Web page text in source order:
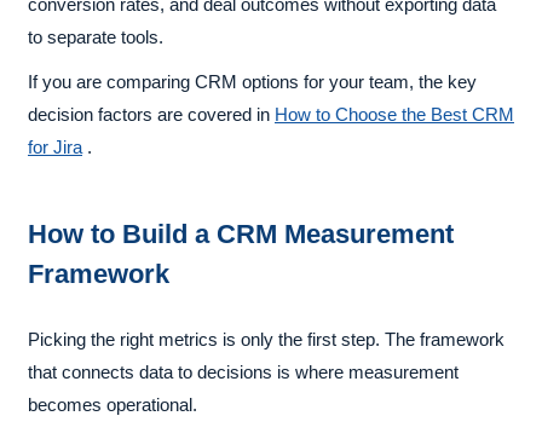
conversion rates, and deal outcomes without exporting data
to separate tools.
If you are comparing CRM options for your team, the key
decision factors are covered in How to Choose the Best CRM
for Jira .
How to Build a CRM Measurement
Framework
Picking the right metrics is only the first step. The framework
that connects data to decisions is where measurement
becomes operational.